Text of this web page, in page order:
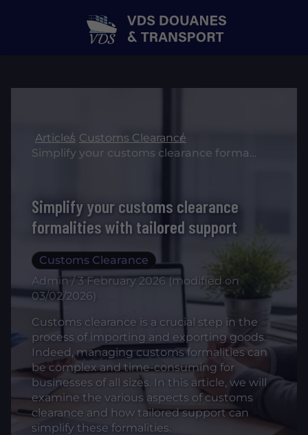
Articles Customs Clearance
Simplify your customs clearance formalities with tailored support
Simplify your customs clearance
formalities with tailored support
Customs Clearance
Admin / 3 February 2026 (modified on
03/02/2026)
Customs clearance is a crucial step in the
process of importing and exporting goods.
Indeed, managing customs formalities can
be complex and time-consuming for
businesses of all sizes. In this article, we will
examine the various aspects of customs
clearance and how tailored support can
simplify these formalities.